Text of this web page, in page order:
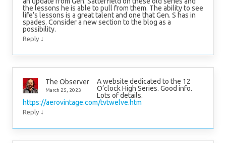
the lessons he is able to pull from them. The ability to see
life’s lessons is a great talent and one that Gen. S has in
spades. Consider a new section to the blog as a
possibility.
Reply ↓
The Observer
March 25, 2023
A website dedicated to the 12
O’clock High Series. Good info.
Lots of details.
https://aerovintage.com/tvtwelve.htm
Reply ↓